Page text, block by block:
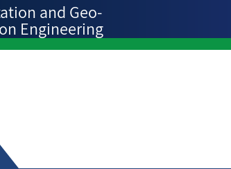
and Geo-
Engineering